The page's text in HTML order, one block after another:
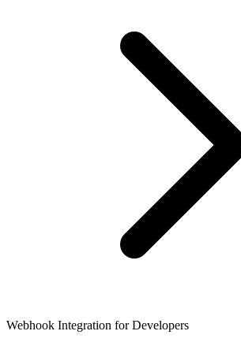
Webhook Integration for Developers